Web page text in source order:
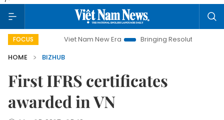
FOCUS Viet Nam New Era Bringing Resolutions to Life
HOME
BIZHUB
First IFRS certificates
awarded in VN